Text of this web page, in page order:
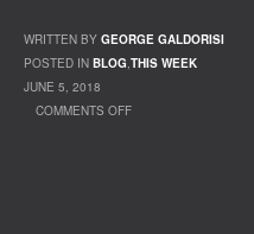
WRITTEN BY GEORGE GALDORISI
POSTED IN BLOG,THIS WEEK
JUNE 5, 2018
COMMENTS OFF